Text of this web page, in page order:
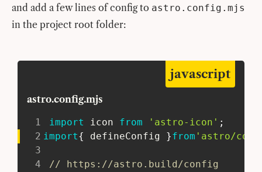
and add a few lines of config to astro.config.mjs
in the project root folder:
astro.config.mjs
javascript
1 import icon from 'astro-icon' ;
2 import{ defineConfig }from 'astro/
3
4
// https://astro.build/config